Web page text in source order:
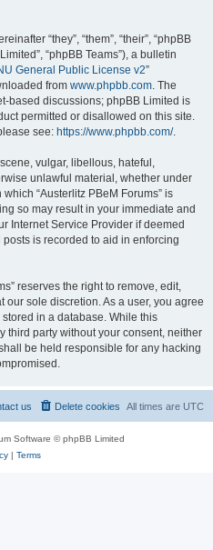
“they”, “them”, “their”, “phpBB
“phpBB Teams”), a bulletin
General Public License v2”
from www.phpbb.com. The
based discussions; phpBB Limited is
permitted or disallowed on this site.
see: https://www.phpbb.com/.
vulgar, libellous, hateful,
unlawful material, whether under
“Austerlitz PBeM Forums” is
so may result in your immediate and
Internet Service Provider if deemed
is recorded to aid in enforcing
reserves the right to remove, edit,
our sole discretion. As a user, you agree
in a database. While this
third party without your consent, neither
be held responsible for any hacking
All times are UTC
Delete cookies
us
Software © phpBB Limited
| Terms